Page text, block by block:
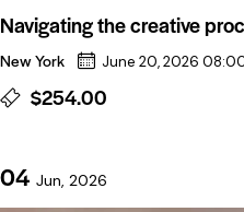
Navigating the creative
New York June 20, 2026
$254.00
04 Jun, 2026